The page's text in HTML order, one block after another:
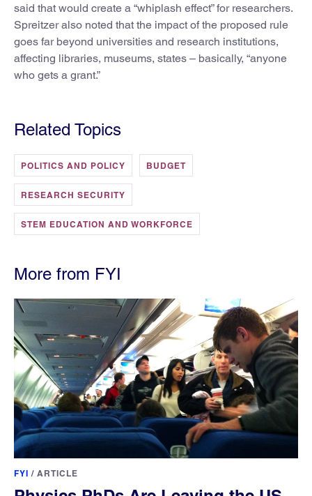
said that would create a “whiplash effect” for researchers.
Spreitzer also noted that the impact of the proposed rule
goes far beyond universities and research institutions,
affecting libraries, museums, states – basically, “anyone
who gets a grant.”
Related Topics
POLITICS AND POLICY BUDGET
RESEARCH SECURITY
STEM EDUCATION AND WORKFORCE
More from FYI
FYI / ARTICLE